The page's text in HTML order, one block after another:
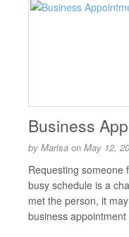
Business
by Marisa on May 12,
Requesting someone
busy schedule is a
met the person, it
business